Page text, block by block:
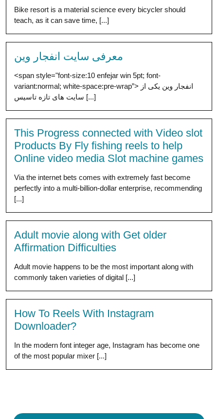
Bike resort is a material science every bicycler should
teach, as it can save time, [...]
معرفی سایت انفجار وین
<span style="font-size:10 enfejar win 5pt; font-
variant:normal; white-space:pre-wrap”> انفجار وین یکی از
سایت های تازه تاسیس [...]
This Progress connected with Video slot
Products By Fly fishing reels to help
Online video media Slot machine games
Via the internet bets comes with extremely fast become
perfectly into a multi-billion-dollar enterprise, recommending
[...]
Adult movie along with Get older
Affirmation Difficulties
Adult movie happens to be the most important along with
commonly taken varieties of digital [...]
How To Reels With Instagram
Downloader?
In the modern font integer age, Instagram has become one
of the most popular mixer [...]